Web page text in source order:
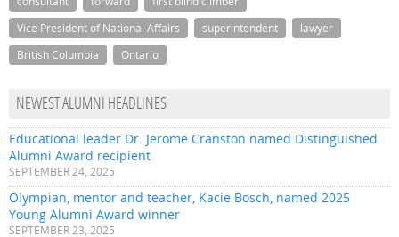
Vice President of National Affairs
superintendent
lawyer
British Columbia
Ontario
NEWEST ALUMNI HEADLINES
Educational leader Dr. Jerome Cranston named Distinguished
Alumni Award recipient
SEPTEMBER 24, 2025
Olympian, mentor and teacher, Kacie Bosch, named 2025
Young Alumni Award winner
SEPTEMBER 23, 2025